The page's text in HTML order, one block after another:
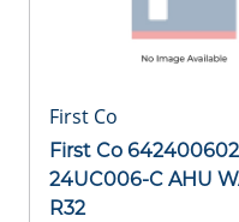
First Co
First Co
24UC006-C AHU
R32